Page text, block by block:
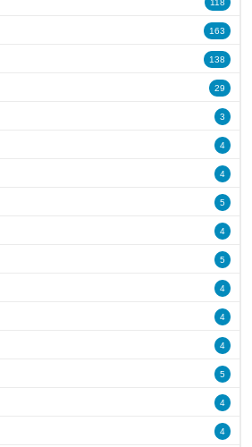
118
163
138
29
3
4
4
5
4
5
4
4
4
5
4
4